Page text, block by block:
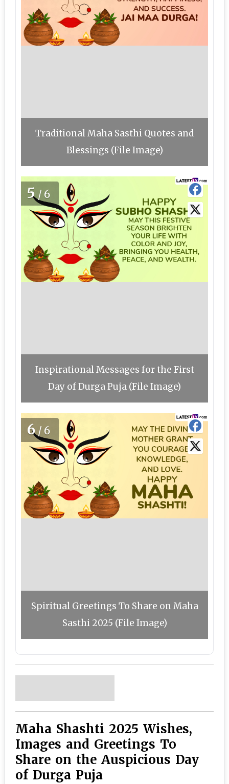
Traditional Maha Sasthi Quotes and
Blessings (File Image)
5/6
Inspirational Messages for the First
Day of Durga Puja (File Image)
6/6
Spiritual Greetings To Share on Maha
Sasthi 2025 (File Image)
Maha Shashti 2025 Wishes,
Images and Greetings To
Share on the Auspicious Day
of Durga Puja